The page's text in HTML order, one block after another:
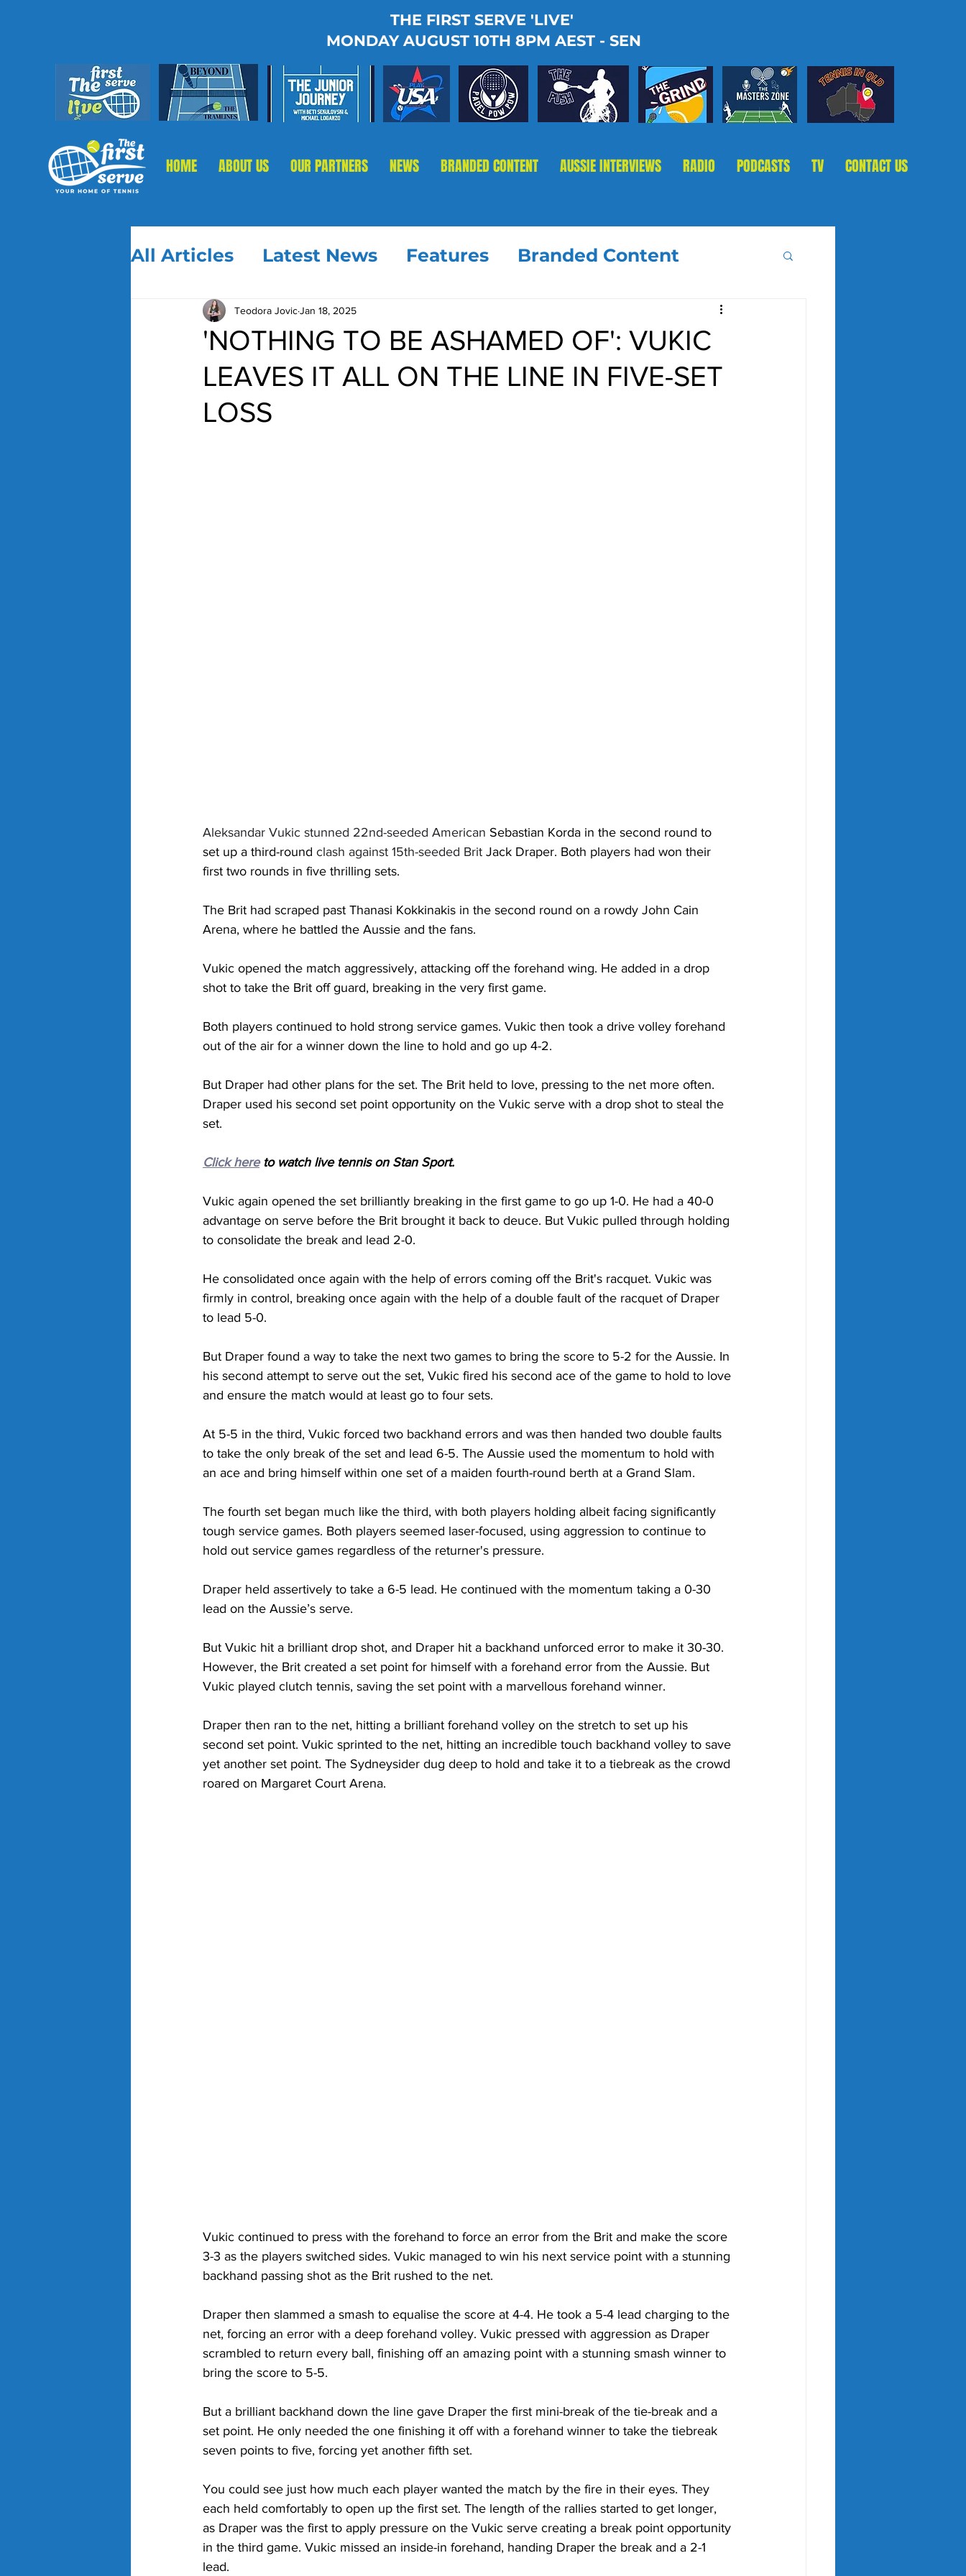
THE FIRST SERVE 'LIVE'
MONDAY AUGUST 10TH 8PM AEST - SEN
HOME ABOUT US OUR PARTNERS NEWS BRANDED CONTENT AUSSIE INTERVIEWS RADIO PODCASTS TV CONTACT US
All Articles Latest News Features Branded Content
'NOTHING TO BE ASHAMED OF': VUKIC
LEAVES IT ALL ON THE LINE IN FIVE-SET
LOSS
Teodora JovicJan 18, 2025
Aleksandar Vukic stunned 22nd-seeded American Sebastian Korda in the second round to
set up a third-round clash against 15th-seeded Brit Jack Draper. Both players had won their
first two rounds in five thrilling sets.
The Brit had scraped past Thanasi Kokkinakis in the second round on a rowdy John Cain
Arena, where he battled the Aussie and the fans.
Vukic opened the match aggressively, attacking off the forehand wing. He added in a drop
shot to take the Brit off guard, breaking in the very first game.
Both players continued to hold strong service games. Vukic then took a drive volley forehand
out of the air for a winner down the line to hold and go up 4-2.
But Draper had other plans for the set. The Brit held to love, pressing to the net more often.
Draper used his second set point opportunity on the Vukic serve with a drop shot to steal the
set.
Click here to watch live tennis on Stan Sport.
Vukic again opened the set brilliantly breaking in the first game to go up 1-0. He had a 40-0
advantage on serve before the Brit brought it back to deuce. But Vukic pulled through holding
to consolidate the break and lead 2-0.
He consolidated once again with the help of errors coming off the Brit's racquet. Vukic was
firmly in control, breaking once again with the help of a double fault of the racquet of Draper
to lead 5-0.
But Draper found a way to take the next two games to bring the score to 5-2 for the Aussie. In
his second attempt to serve out the set, Vukic fired his second ace of the game to hold to love
and ensure the match would at least go to four sets.
At 5-5 in the third, Vukic forced two backhand errors and was then handed two double faults
to take the only break of the set and lead 6-5. The Aussie used the momentum to hold with
an ace and bring himself within one set of a maiden fourth-round berth at a Grand Slam.
The fourth set began much like the third, with both players holding albeit facing significantly
tough service games. Both players seemed laser-focused, using aggression to continue to
hold out service games regardless of the returner's pressure.
Draper held assertively to take a 6-5 lead. He continued with the momentum taking a 0-30
lead on the Aussie’s serve.
But Vukic hit a brilliant drop shot, and Draper hit a backhand unforced error to make it 30-30.
However, the Brit created a set point for himself with a forehand error from the Aussie. But
Vukic played clutch tennis, saving the set point with a marvellous forehand winner.
Draper then ran to the net, hitting a brilliant forehand volley on the stretch to set up his
second set point. Vukic sprinted to the net, hitting an incredible touch backhand volley to save
yet another set point. The Sydneysider dug deep to hold and take it to a tiebreak as the crowd
roared on Margaret Court Arena.
Vukic continued to press with the forehand to force an error from the Brit and make the score
3-3 as the players switched sides. Vukic managed to win his next service point with a stunning
backhand passing shot as the Brit rushed to the net.
Draper then slammed a smash to equalise the score at 4-4. He took a 5-4 lead charging to the
net, forcing an error with a deep forehand volley. Vukic pressed with aggression as Draper
scrambled to return every ball, finishing off an amazing point with a stunning smash winner to
bring the score to 5-5.
But a brilliant backhand down the line gave Draper the first mini-break of the tie-break and a
set point. He only needed the one finishing it off with a forehand winner to take the tiebreak
seven points to five, forcing yet another fifth set.
You could see just how much each player wanted the match by the fire in their eyes. They
each held comfortably to open up the first set. The length of the rallies started to get longer,
as Draper was the first to apply pressure on the Vukic serve creating a break point opportunity
in the third game. Vukic missed an inside-in forehand, handing Draper the break and a 2-1
lead.